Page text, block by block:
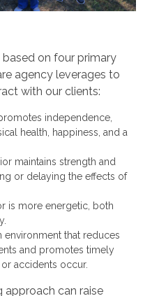
on four primary
agency leverages to
with our clients:
independence,
health, happiness, and a
maintains strength and
or delaying the effects of
is more energetic, both
environment that reduces
and promotes timely
accidents occur.
approach can raise